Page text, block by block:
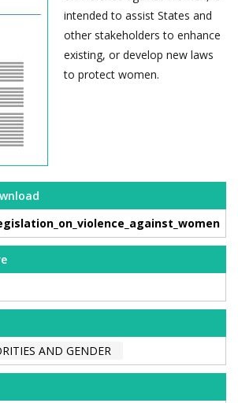
intended to assist States and
other stakeholders to enhance
existing, or develop new laws
to protect women.
AND GENDER